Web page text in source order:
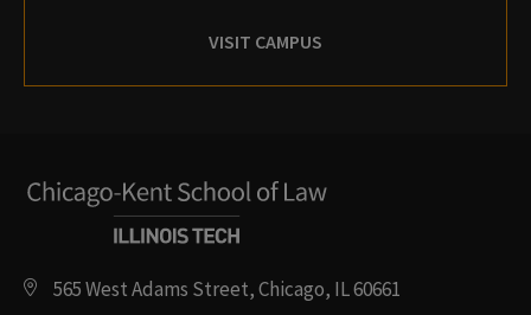
VISIT CAMPUS
565 West Adams Street, Chicago, IL 60661